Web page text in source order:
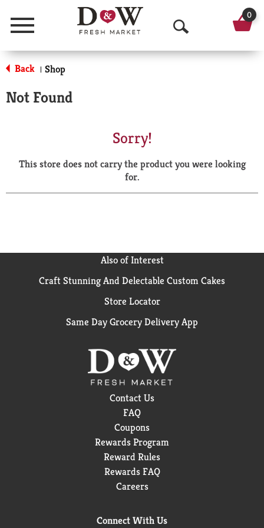
Menu
O
p
a
r
0
Back | Shop
Not Found
Sorry!
This store does not carry the product you were looking
for.
Also of Interest
Craft Stunning And Delectable Custom Cakes
Store Locator
Same Day Grocery Delivery App
Contact Us
FAQ
Coupons
Rewards Program
Reward Rules
Rewards FAQ
Careers
Connect With Us